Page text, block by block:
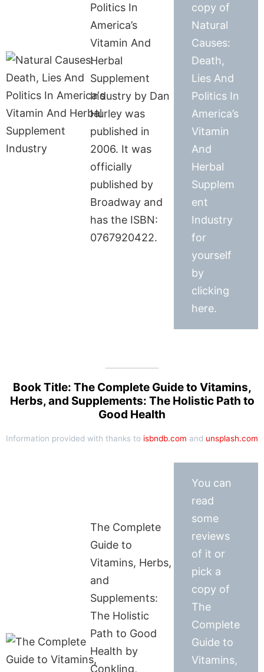
Politics In
America’s
Vitamin And
Herbal
Supplement
Industry by Dan
Hurley was
published in
2006. It was
officially
published by
Broadway and
has the ISBN:
0767920422.
copy of
Natural
Causes:
Death,
Lies And
Politics In
America’s
Vitamin
And
Herbal
Supplem
ent
Industry
for
yourself
by
clicking
here.
Book Title: The Complete Guide to Vitamins,
Herbs, and Supplements: The Holistic Path to
Good Health
Information provided with thanks to isbndb.com and unsplash.com
The Complete
Guide to
Vitamins, Herbs,
and
Supplements:
The Holistic
Path to Good
Health by
Conkling,
You can
read
some
reviews
of it or
pick a
copy of
The
Complete
Guide to
Vitamins,